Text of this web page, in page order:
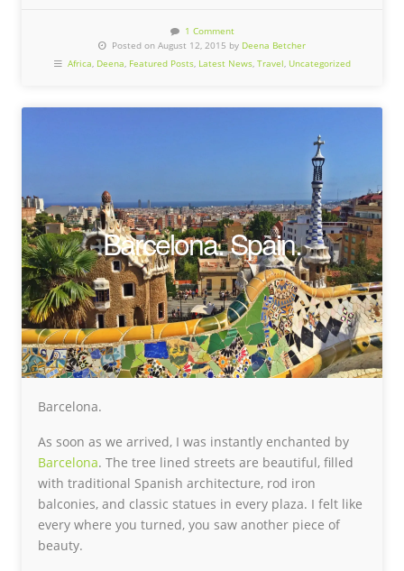
1 Comment
Posted on August 12, 2015 by Deena Betcher
Africa, Deena, Featured Posts, Latest News, Travel, Uncategorized
Barcelona. Spain.
Barcelona.
As soon as we arrived, I was instantly enchanted by
Barcelona. The tree lined streets are beautiful, filled
with traditional Spanish architecture, rod iron
balconies, and classic statues in every plaza. I felt like
every where you turned, you saw another piece of
beauty.